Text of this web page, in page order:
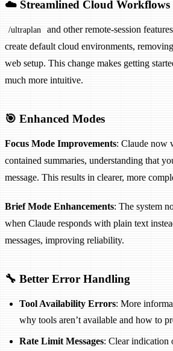
☁️ Streamlined Cloud Workflows
/ultraplan
and other remote-session
create default cloud environments,
web setup. This change makes getting
much more intuitive.
🎯 Enhanced Modes
Focus Mode Improvements: Claude now
contained summaries, understanding that
message. This results in clearer, more
Brief Mode Enhancements: The system
when Claude responds with plain text
messages, improving reliability.
🔧 Better Error Handling
Tool Availability Errors: More
why tools aren’t available and how to
Rate Limit Messages: Clear